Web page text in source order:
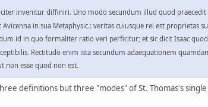
invenitur diffiniri. Uno modo secundum illud quod
in sua Metaphysic.: veritas cuiusque rei est proprietas
id in quo formaliter ratio veri perficitur; et sic dicit Isaac
Rectitudo enim ista secundum adaequationem
non esse quod non est.
definitions but three "modes" of St. Thomas's